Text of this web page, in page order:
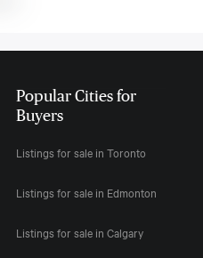
Popular Cities for
Buyers
Listings for sale in Toronto
Listings for sale in Edmonton
Listings for sale in Calgary